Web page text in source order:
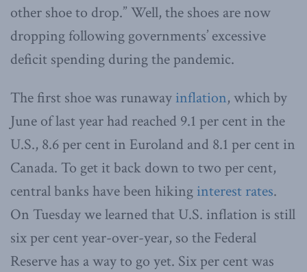
other shoe to drop.” Well, the shoes are now
dropping following governments’ excessive
deficit spending during the pandemic.
The first shoe was runaway inflation, which by
June of last year had reached 9.1 per cent in the
U.S., 8.6 per cent in Euroland and 8.1 per cent in
Canada. To get it back down to two per cent,
central banks have been hiking interest rates.
On Tuesday we learned that U.S. inflation is still
six per cent year-over-year, so the Federal
Reserve has a way to go yet. Six per cent was